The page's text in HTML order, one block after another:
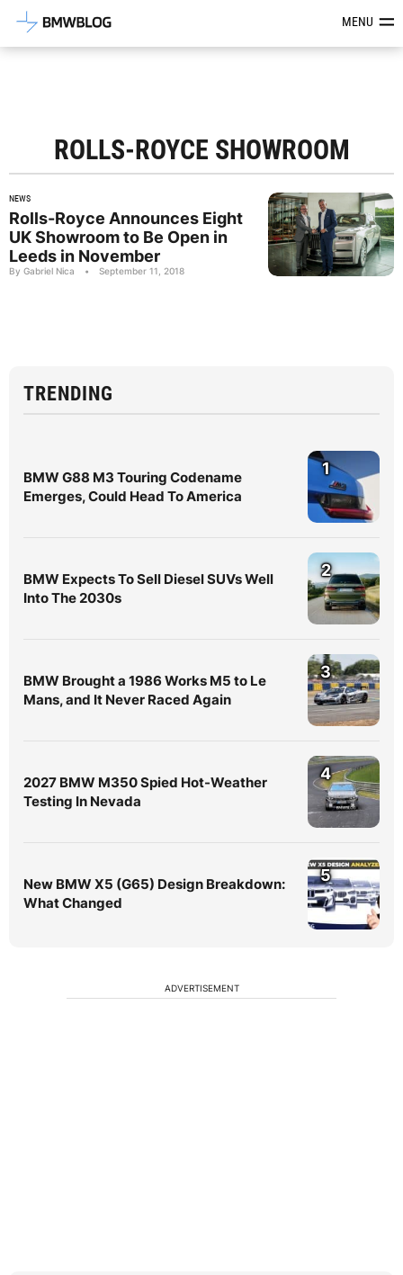
Latest BMW News, Reviews &MENU
ROLLS-ROYCE SHOWROOM
NEWS
Rolls-Royce Announces Eight
UK Showroom to Be Open in
Leeds in November
By Gabriel Nica • September 11, 2018
TRENDING
BMW G88 M3 Touring Codename
Emerges, Could Head To America
1
BMW Expects To Sell Diesel SUVs Well
Into The 2030s
2
BMW Brought a 1986 Works M5 to Le
Mans, and It Never Raced Again
3
2027 BMW M350 Spied Hot-Weather
Testing In Nevada
4
New BMW X5 (G65) Design Breakdown:
What Changed
5
ADVERTISEMENT